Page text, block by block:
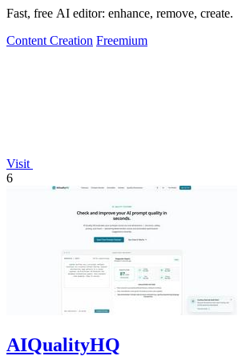
Fast, free AI editor: enhance, remove, create.
Content Creation Freemium
Visit
6
AIQualityHQ